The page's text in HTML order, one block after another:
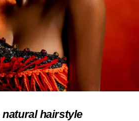
natural hairstyle